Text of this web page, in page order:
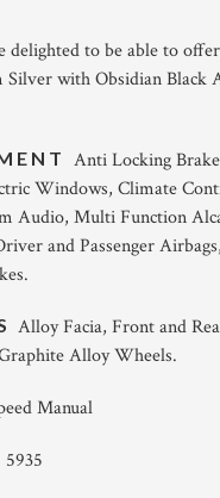
delighted to be able to
Silver with Obsidian
Anti Locking
Windows, Climate
Audio, Multi Function
and Passenger
Alloy Facia, Front and
Alloy Wheels.
Manual
5935